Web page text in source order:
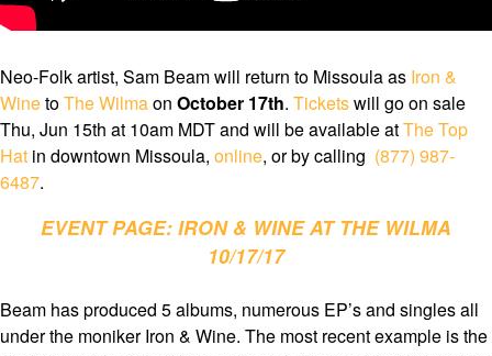
Neo-Folk artist, Sam Beam will return to Missoula as Iron &
WinetoThe Wilmaon October 17th. Ticketswill go on sale
Thu, Jun 15th at 10am MDT and will be available atThe Top
Hat in downtown Missoula, online, or by calling (877) 987-
6487.
EVENT PAGE: IRON & WINE AT THE WILMA
10/17/17
Beam has produced 5 albums, numerous EP’s and singles all
under the moniker Iron & Wine. The most recent example is the